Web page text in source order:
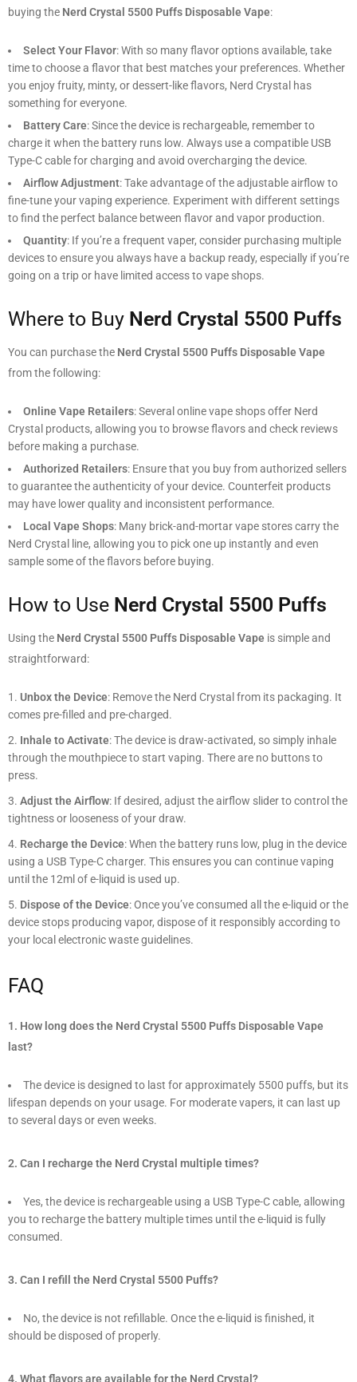
buying the Nerd Crystal 5500 Puffs Disposable Vape:
Select Your Flavor: With so many flavor options available, take
time to choose a flavor that best matches your preferences. Whether
you enjoy fruity, minty, or dessert-like flavors, Nerd Crystal has
something for everyone.
Battery Care: Since the device is rechargeable, remember to
charge it when the battery runs low. Always use a compatible USB
Type-C cable for charging and avoid overcharging the device.
Airflow Adjustment: Take advantage of the adjustable airflow to
fine-tune your vaping experience. Experiment with different settings
to find the perfect balance between flavor and vapor production.
Quantity: If you’re a frequent vaper, consider purchasing multiple
devices to ensure you always have a backup ready, especially if you’re
going on a trip or have limited access to vape shops.
Where to Buy Nerd Crystal 5500 Puffs
You can purchase the Nerd Crystal 5500 Puffs Disposable Vape
from the following:
Online Vape Retailers: Several online vape shops offer Nerd
Crystal products, allowing you to browse flavors and check reviews
before making a purchase.
Authorized Retailers: Ensure that you buy from authorized sellers
to guarantee the authenticity of your device. Counterfeit products
may have lower quality and inconsistent performance.
Local Vape Shops: Many brick-and-mortar vape stores carry the
Nerd Crystal line, allowing you to pick one up instantly and even
sample some of the flavors before buying.
How to Use Nerd Crystal 5500 Puffs
Using the Nerd Crystal 5500 Puffs Disposable Vape is simple and
straightforward:
Unbox the Device: Remove the Nerd Crystal from its packaging. It
comes pre-filled and pre-charged.
Inhale to Activate: The device is draw-activated, so simply inhale
through the mouthpiece to start vaping. There are no buttons to
press.
Adjust the Airflow: If desired, adjust the airflow slider to control the
tightness or looseness of your draw.
Recharge the Device: When the battery runs low, plug in the device
using a USB Type-C charger. This ensures you can continue vaping
until the 12ml of e-liquid is used up.
Dispose of the Device: Once you’ve consumed all the e-liquid or the
device stops producing vapor, dispose of it responsibly according to
your local electronic waste guidelines.
FAQ
1. How long does the Nerd Crystal 5500 Puffs Disposable Vape
last?
The device is designed to last for approximately 5500 puffs, but its
lifespan depends on your usage. For moderate vapers, it can last up
to several days or even weeks.
2. Can I recharge the Nerd Crystal multiple times?
Yes, the device is rechargeable using a USB Type-C cable, allowing
you to recharge the battery multiple times until the e-liquid is fully
consumed.
3. Can I refill the Nerd Crystal 5500 Puffs?
No, the device is not refillable. Once the e-liquid is finished, it
should be disposed of properly.
4. What flavors are available for the Nerd Crystal?